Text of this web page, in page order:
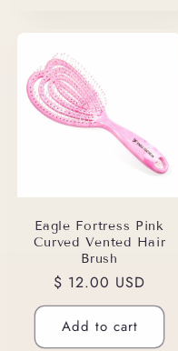
Eagle Fortress Pink
Curved Vented Hair
Brush
Regular
price
$ 12.00 USD
Add to cart